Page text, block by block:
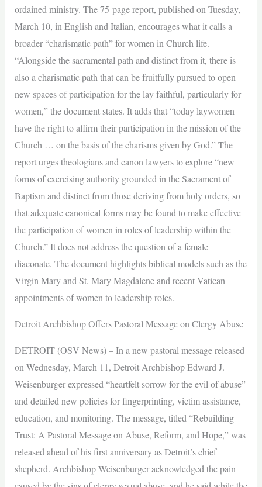
ordained ministry. The 75-page report, published on Tuesday,
March 10, in English and Italian, encourages what it calls a
broader “charismatic path” for women in Church life.
“Alongside the sacramental path and distinct from it, there is
also a charismatic path that can be fruitfully pursued to open
new spaces of participation for the lay faithful, particularly for
women,” the document states. It adds that “today laywomen
have the right to affirm their participation in the mission of the
Church … on the basis of the charisms given by God.” The
report urges theologians and canon lawyers to explore “new
forms of exercising authority grounded in the Sacrament of
Baptism and distinct from those deriving from holy orders, so
that adequate canonical forms may be found to make effective
the participation of women in roles of leadership within the
Church.” It does not address the question of a female
diaconate. The document highlights biblical models such as the
Virgin Mary and St. Mary Magdalene and recent Vatican
appointments of women to leadership roles.
Detroit Archbishop Offers Pastoral Message on Clergy Abuse
DETROIT (OSV News) – In a new pastoral message released
on Wednesday, March 11, Detroit Archbishop Edward J.
Weisenburger expressed “heartfelt sorrow for the evil of abuse”
and detailed new policies for fingerprinting, victim assistance,
education, and monitoring. The message, titled “Rebuilding
Trust: A Pastoral Message on Abuse, Reform, and Hope,” was
released ahead of his first anniversary as Detroit’s chief
shepherd. Archbishop Weisenburger acknowledged the pain